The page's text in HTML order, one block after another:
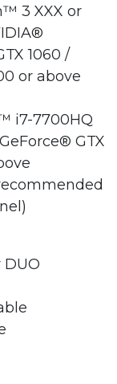
3 XXX or
1060 /
or above​
i7-7700HQ
GTX
DUO